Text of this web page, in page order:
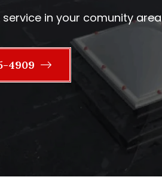
in your comunity area
4909